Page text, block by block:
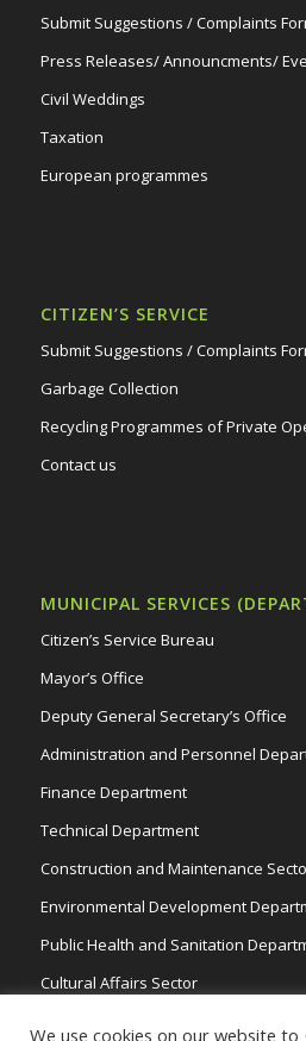
Submit Suggestions / Complaints
Press Releases/ Announcments/
Civil Weddings
Taxation
European programmes
CITIZEN’S SERVICE
Submit Suggestions / Complaints
Garbage Collection
Recycling Programmes of Private
Contact us
MUNICIPAL SERVICES
Citizen’s Service Bureau
Mayor’s Office
Deputy General Secretary’s Office
Administration and Personnel
Finance Department
Technical Department
Construction and Maintenance
Environmental Development
Public Health and Sanitation
Cultural Affairs Sector
We use cookies on our website